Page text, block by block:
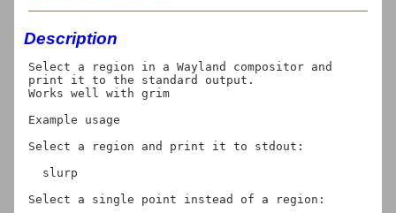
Description
Select a region in a Wayland compositor and
print it to the standard output.
Works well with grim
Example usage
Select a region and print it to stdout:
Select a single point instead of a region: